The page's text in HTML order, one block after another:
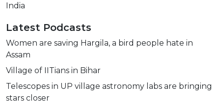
India
Latest Podcasts
Women are saving Hargila, a bird people hate in
Assam
Village of IITians in Bihar
Telescopes in UP village astronomy labs are bringing
stars closer